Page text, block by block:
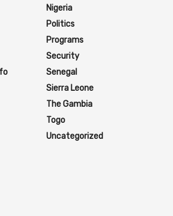
Nigeria
Politics
Programs
Security
Senegal
Sierra Leone
The Gambia
Togo
Uncategorized